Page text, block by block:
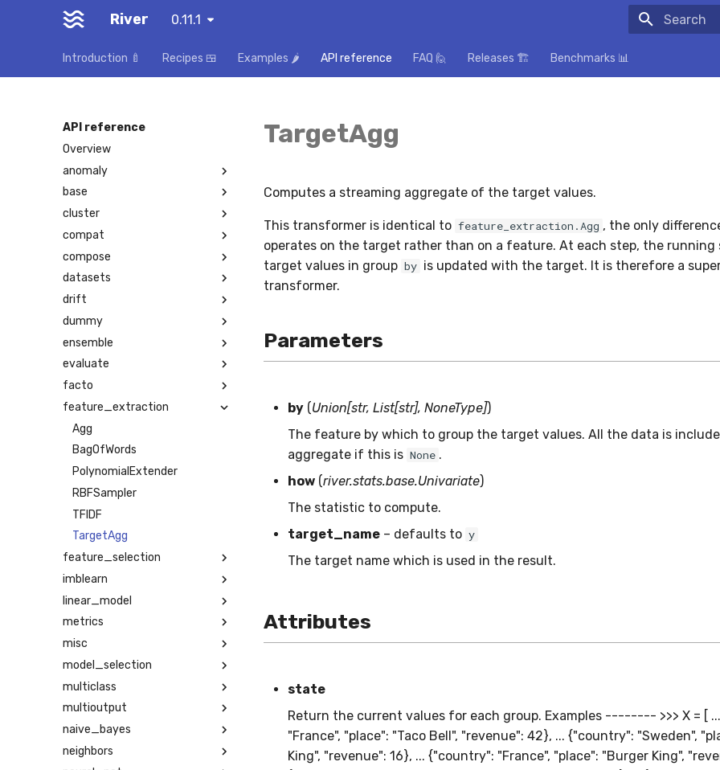
River 0.11.1
Introduction 🍼 Recipes 🍱 Examples 🌶️ API reference FAQ 🙋 Releases 🏗️ Benchmarks 📊
API reference
Overview
anomaly
base
cluster
compat
compose
datasets
drift
dummy
ensemble
evaluate
facto
feature_extraction
Agg
BagOfWords
PolynomialExtender
RBFSampler
TFIDF
TargetAgg
feature_selection
imblearn
linear_model
metrics
misc
model_selection
multiclass
multioutput
naive_bayes
neighbors
TargetAgg
Computes a streaming aggregate of the target values.
This transformer is identical to feature_extraction.Agg , the only
operates on the target rather than on a feature. At each step, the
target values in group by is updated with the target. It is therefore a
transformer.
Parameters
by (Union[str, List[str], NoneType])
The feature by which to group the target values. All the data is
aggregate if this is None .
how (river.stats.base.Univariate)
The statistic to compute.
target_name – defaults to y
The target name which is used in the result.
Attributes
state
Return the current values for each group. Examples -------- >>> X = [
"France", "place": "Taco Bell", "revenue": 42}, ... {"country": "Sweden",
King", "revenue": 16}, ... {"country": "France", "place": "Burger King",